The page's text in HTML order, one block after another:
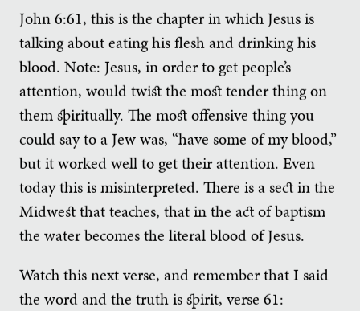
John 6:61, this is the chapter in which Jesus is
talking about eating his flesh and drinking his
blood. Note: Jesus, in order to get people’s
attention, would twist the most tender thing on
them spiritually. The most offensive thing you
could say to a Jew was, “have some of my blood,”
but it worked well to get their attention. Even
today this is misinterpreted. There is a sect in the
Midwest that teaches, that in the act of baptism
the water becomes the literal blood of Jesus.
Watch this next verse, and remember that I said
the word and the truth is spirit, verse 61: